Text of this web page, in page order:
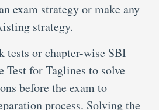
exam strategy or make any
strategy.
tests or chapter-wise SBI
Test for Taglines to solve
before the exam to
process. Solving the